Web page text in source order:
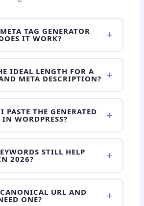
TAG GENERATOR
IT WORK? +
IDEAL LENGTH FOR A
META DESCRIPTION? +
PASTE THE GENERATED
IN WORDPRESS? +
STILL HELP
2026? +
URL AND
ONE? +